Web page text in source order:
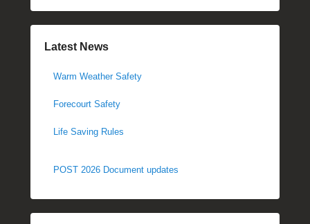
Latest News
Warm Weather Safety
Forecourt Safety
Life Saving Rules
POST 2026 Document updates